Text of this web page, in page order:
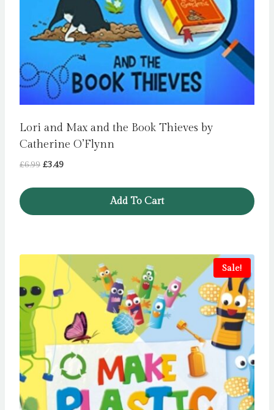
Lori and Max and the Book Thieves by
Catherine O’Flynn
£6.99 Original
£3.49Current
Add To Cart
Sale!